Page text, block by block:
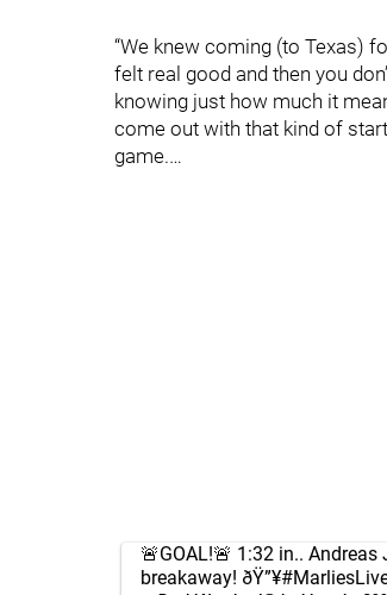
“We knew coming (to Texas)
felt real good and then you
knowing just how much it
come out with that kind of
game.…
🚨GOAL!🚨 1:32 in..
breakaway! ðŸ”¥